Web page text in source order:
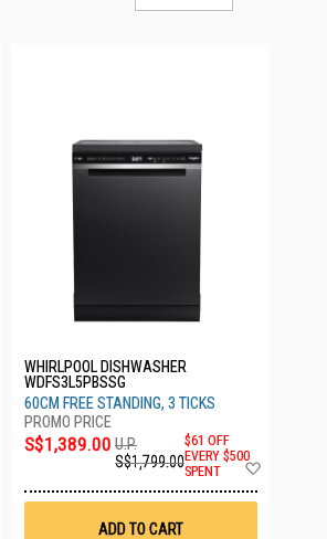
Wish
WHIRLPOOL DISHWASHER
WDFS3L5PBSSG
60CM FREE STANDING, 3 TICKS
S$1,389.00 U.P.
S$1,799.00
$61 OFF
EVERY $500
SPENT
ADD TO CART